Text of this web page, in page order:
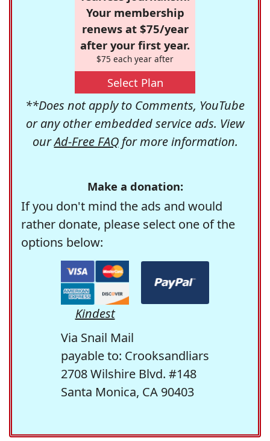
Your membership
renews at $75/year
after your first year.
$75 each year after
Select Plan
**Does not apply to Comments, YouTube
or any other embedded service ads. View
ourAd-Free FAQfor more information.
Make a donation:
If you don't mind the ads and would
rather donate, please select one of the
options below:
Kindest
Via Snail Mail
payable to: Crooksandliars
2708 Wilshire Blvd. #148
Santa Monica, CA 90403